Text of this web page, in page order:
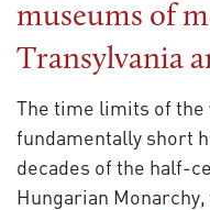
museums of
Transylvania
The time limits of the
fundamentally short
decades of the half-
Hungarian